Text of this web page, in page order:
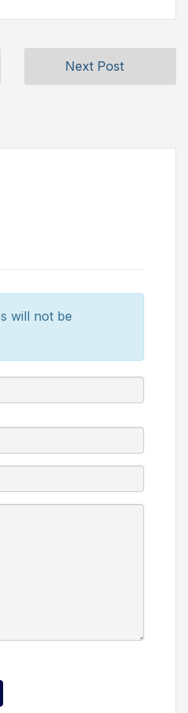
Next Post
will not be